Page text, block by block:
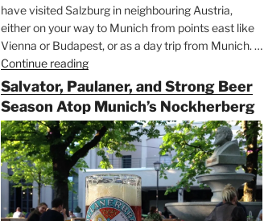
have visited Salzburg in neighbouring Austria,
either on your way to Munich from points east like
Vienna or Budapest, or as a day trip from Munich. …
Continue reading“Riding
the
Rails
for
Beer
Between
Munich
and
Salzburg”
Salvator, Paulaner, and Strong Beer
Season Atop Munich’s Nockherberg